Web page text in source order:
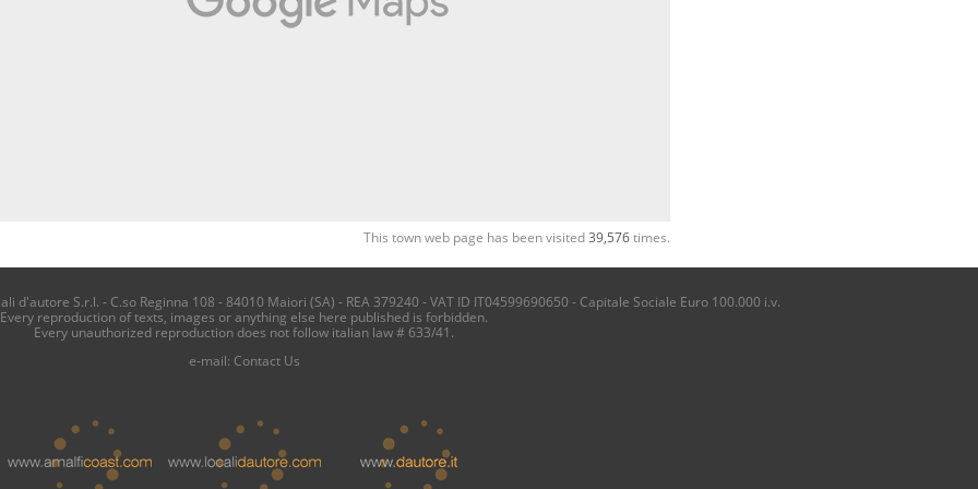
This town web page has been visited39,576times.
d'autore S.r.l. - C.so Reginna 108 - 84010 Maiori (SA) - REA 379240 - VAT ID IT04599690650 - Capitale Sociale Euro 100.000 i.v.
Every reproduction of texts, images or anything else here published is forbidden.
Every unauthorized reproduction does not follow italian law # 633/41.
e-mail: Contact Us